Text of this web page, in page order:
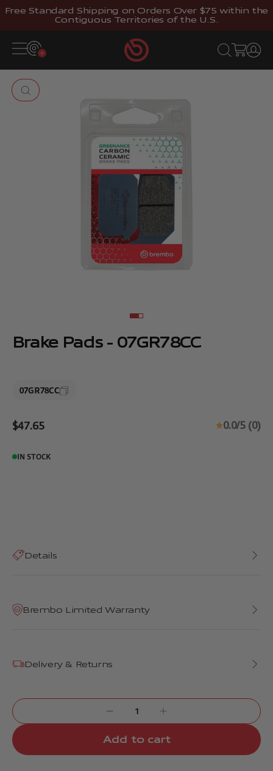
Skip to content
Free Standard Shipping on Orders Over $75 within the
Contiguous Territories of the U.S.
Open navigation menu Brembostore Open search
Open cart
Open
Zoom
Brake Pads - 07GR78CC
07GR78CC
Sale price
$47.65 0.0/5 (0)
IN STOCK
Details
Brembo Limited Warranty
Delivery & Returns
Add to cart